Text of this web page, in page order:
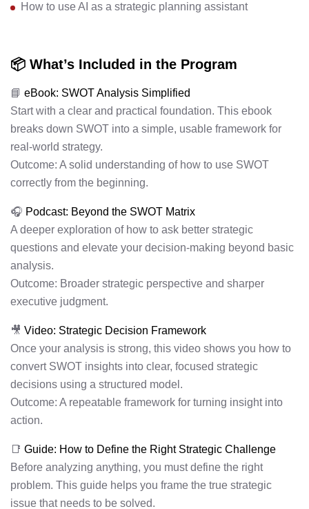
How to use AI as a strategic planning assistant
📦 What’s Included in the Program
📘 eBook: SWOT Analysis Simplified
Start with a clear and practical foundation. This ebook
breaks down SWOT into a simple, usable framework for
real-world strategy.
Outcome: A solid understanding of how to use SWOT
correctly from the beginning.
🎧 Podcast: Beyond the SWOT Matrix
A deeper exploration of how to ask better strategic
questions and elevate your decision-making beyond basic
analysis.
Outcome: Broader strategic perspective and sharper
executive judgment.
🎥 Video: Strategic Decision Framework
Once your analysis is strong, this video shows you how to
convert SWOT insights into clear, focused strategic
decisions using a structured model.
Outcome: A repeatable framework for turning insight into
action.
📑 Guide: How to Define the Right Strategic Challenge
Before analyzing anything, you must define the right
problem. This guide helps you frame the true strategic
issue that needs to be solved.